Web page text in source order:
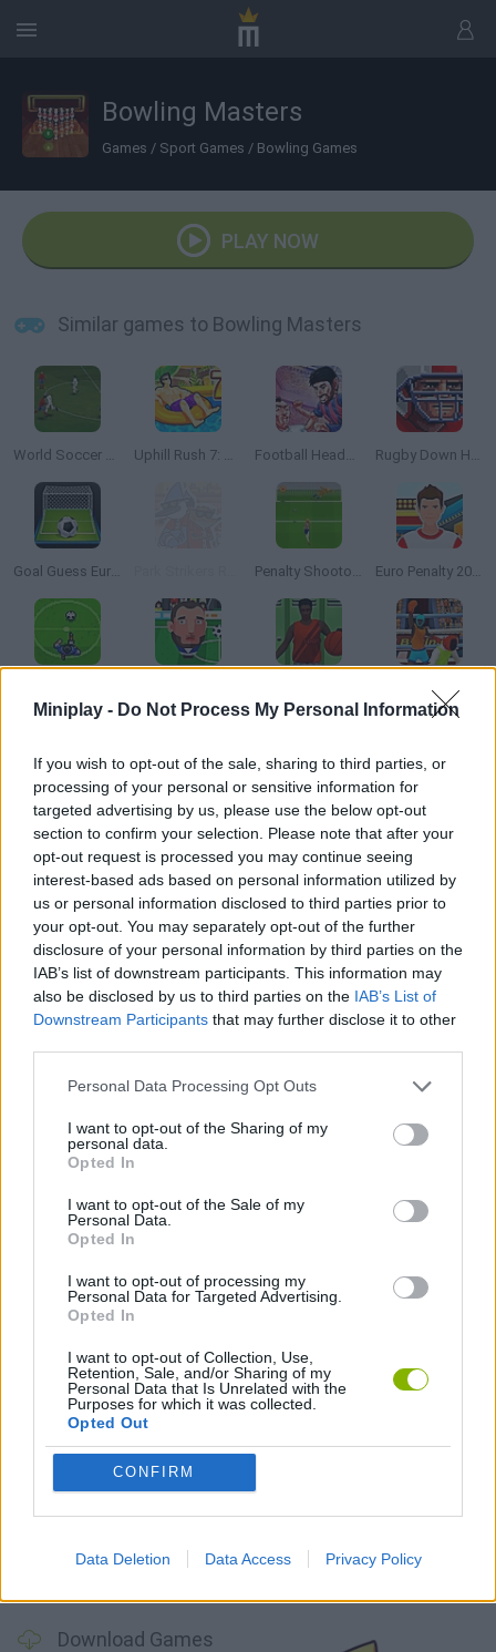
Miniplay - Do Not Process My Personal Information
If you wish to opt-out of the sale, sharing to third parties, or
processing of your personal or sensitive information for
targeted advertising by us, please use the below opt-out
section to confirm your selection. Please note that after your
opt-out request is processed you may continue seeing
interest-based ads based on personal information utilized by
us or personal information disclosed to third parties prior to
your opt-out. You may separately opt-out of the further
disclosure of your personal information by third parties on the
IAB’s list of downstream participants. This information may
also be disclosed by us to third parties on the IAB’s List of
Downstream Participants that may further disclose it to other
Personal Data Processing Opt Outs
I want to opt-out of the Sharing of my
personal data.
Opted In
I want to opt-out of the Sale of my
Personal Data.
Opted In
I want to opt-out of processing my
Personal Data for Targeted Advertising.
Opted In
I want to opt-out of Collection, Use,
Retention, Sale, and/or Sharing of my
Personal Data that Is Unrelated with the
Purposes for which it was collected.
Opted Out
CONFIRM
Data Deletion Data Access Privacy Policy
Bowling Masters
Games / Sport Games / Bowling Games
PLAY NOW
Similar games to Bowling Masters
World Soccer Champion Uphill Rush 7: Waterpark Football HeadZ Cup Rugby Down Heroes
Goal Guess Euro 2016 Penalty Shootout: Euro Cup 2016 Euro Penalty 2016
Qlympics Boxing
How to play Bowling Masters?
Do you like bowling? Launch your ball -- choose the right power
and try to knock as many pins as possible! Get a high score!!
Tags
SPORT GAMES
GAMES WITH WALKTHROUGHS
GoalHeads.io
Download Games